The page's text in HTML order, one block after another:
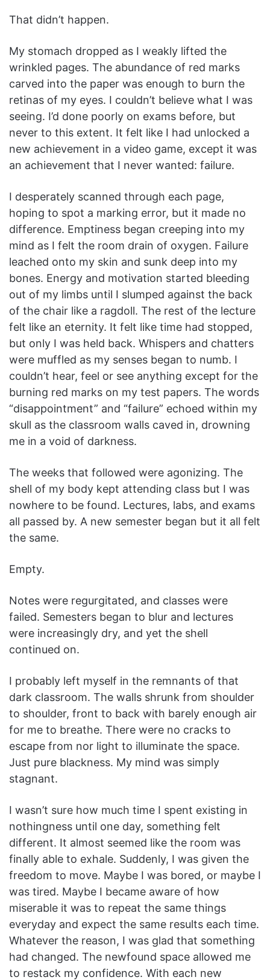
That didn’t happen.
My stomach dropped as I weakly lifted the
wrinkled pages. The abundance of red marks
carved into the paper was enough to burn the
retinas of my eyes. I couldn’t believe what I was
seeing. I’d done poorly on exams before, but
never to this extent. It felt like I had unlocked a
new achievement in a video game, except it was
an achievement that I never wanted: failure.
I desperately scanned through each page,
hoping to spot a marking error, but it made no
difference. Emptiness began creeping into my
mind as I felt the room drain of oxygen. Failure
leached onto my skin and sunk deep into my
bones. Energy and motivation started bleeding
out of my limbs until I slumped against the back
of the chair like a ragdoll. The rest of the lecture
felt like an eternity. It felt like time had stopped,
but only I was held back. Whispers and chatters
were muffled as my senses began to numb. I
couldn’t hear, feel or see anything except for the
burning red marks on my test papers. The words
“disappointment” and “failure” echoed within my
skull as the classroom walls caved in, drowning
me in a void of darkness.
The weeks that followed were agonizing. The
shell of my body kept attending class but I was
nowhere to be found. Lectures, labs, and exams
all passed by. A new semester began but it all felt
the same.
Empty.
Notes were regurgitated, and classes were
failed. Semesters began to blur and lectures
were increasingly dry, and yet the shell
continued on.
I probably left myself in the remnants of that
dark classroom. The walls shrunk from shoulder
to shoulder, front to back with barely enough air
for me to breathe. There were no cracks to
escape from nor light to illuminate the space.
Just pure blackness. My mind was simply
stagnant.
I wasn’t sure how much time I spent existing in
nothingness until one day, something felt
different. It almost seemed like the room was
finally able to exhale. Suddenly, I was given the
freedom to move. Maybe I was bored, or maybe I
was tired. Maybe I became aware of how
miserable it was to repeat the same things
everyday and expect the same results each time.
Whatever the reason, I was glad that something
had changed. The newfound space allowed me
to restack my confidence. With each new